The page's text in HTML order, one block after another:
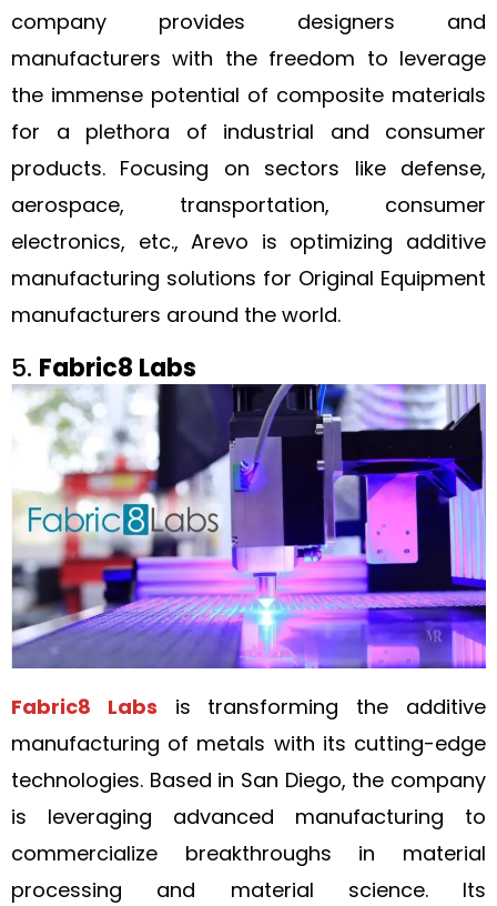
company provides designers and
manufacturers with the freedom to leverage
the immense potential of composite materials
for a plethora of industrial and consumer
products. Focusing on sectors like defense,
aerospace, transportation, consumer
electronics, etc., Arevo is optimizing additive
manufacturing solutions for Original Equipment
manufacturers around the world.
5. Fabric8 Labs
Fabric8 Labs
is transforming the additive
manufacturing of metals with its cutting-edge
technologies. Based in San Diego, the company
is leveraging advanced manufacturing to
commercialize breakthroughs in material
processing and material science. Its